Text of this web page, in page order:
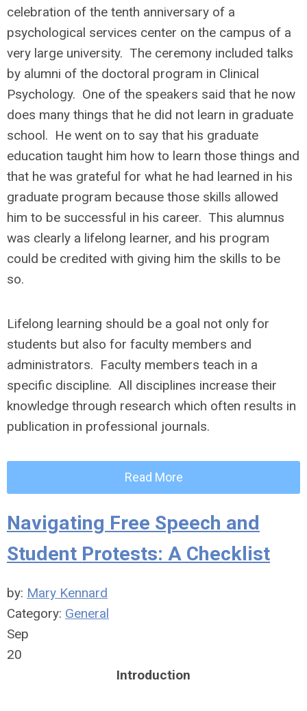
celebration of the tenth anniversary of a
psychological services center on the campus of a
very large university. The ceremony included talks
by alumni of the doctoral program in Clinical
Psychology. One of the speakers said that he now
does many things that he did not learn in graduate
school. He went on to say that his graduate
education taught him how to learn those things and
that he was grateful for what he had learned in his
graduate program because those skills allowed
him to be successful in his career. This alumnus
was clearly a lifelong learner, and his program
could be credited with giving him the skills to be
so.
Lifelong learning should be a goal not only for
students but also for faculty members and
administrators. Faculty members teach in a
specific discipline. All disciplines increase their
knowledge through research which often results in
publication in professional journals.
Read More
Navigating Free Speech and
Student Protests: A Checklist
by: Mary Kennard
Category: General
Sep
20
Introduction